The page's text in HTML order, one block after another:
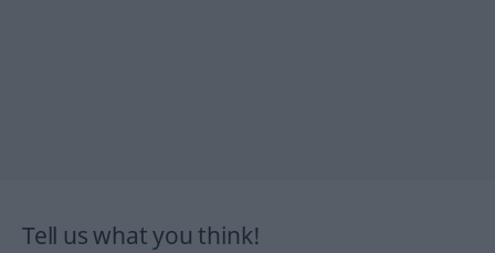
Tell us what you think!